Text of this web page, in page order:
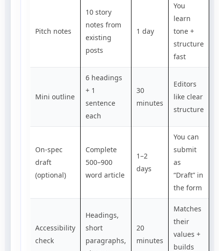
Pitch notes
10 story
notes from
existing
posts
1 day
You
learn
tone +
structure
fast
Mini outline
6 headings
+ 1
sentence
each
30
minutes
Editors
like clear
structure
On-spec
draft
(optional)
Complete
500–900
word article
1–2
days
You can
submit
as
“Draft” in
the form
Accessibility
check
Headings,
short
paragraphs,
20
minutes
Matches
their
values +
builds